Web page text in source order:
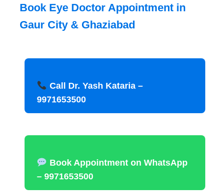
Book Eye Doctor Appointment in
Gaur City & Ghaziabad
Call Dr. Yash Kataria –
9971653500
Book Appointment on WhatsApp
– 9971653500